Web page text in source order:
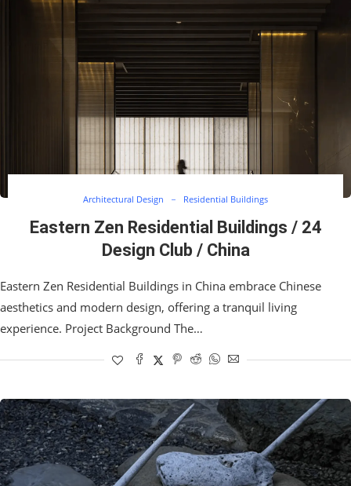
Architectural Design Residential Buildings
Eastern Zen Residential Buildings / 24
Design Club / China
Eastern Zen Residential Buildings in China embrace Chinese
aesthetics and modern design, offering a tranquil living
experience. Project Background The…